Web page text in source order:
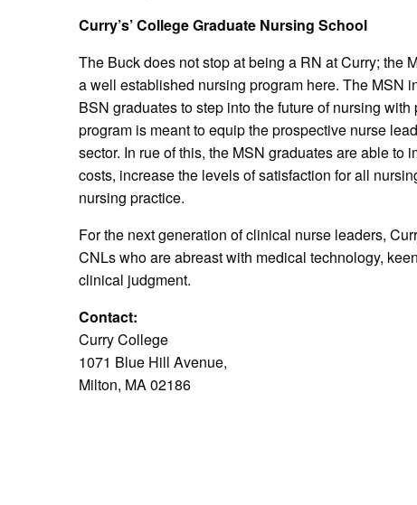
Curry’s’ College Graduate Nursing School
The Buck does not stop at being a RN at Curry; the
a well established nursing program here. The
BSN graduates to step into the future of nursing
program is meant to equip the prospective nurse
sector. In rue of this, the MSN graduates are able
costs, increase the levels of satisfaction for all
nursing practice.
For the next generation of clinical nurse leaders,
CNLs who are abreast with medical technology,
clinical judgment.
Contact:
Curry College
1071 Blue Hill Avenue,
Milton, MA 02186